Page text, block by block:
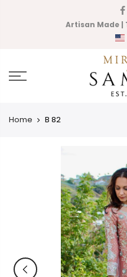
Artisan Made |
Home B 82